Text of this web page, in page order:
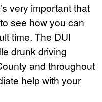
very important that
see how you can
time. The DUI
drunk driving
and throughout
help with your